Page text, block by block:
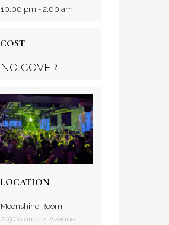
10:00 pm - 2:00 am
COST
NO COVER
LOCATION
Moonshine Room
209 Columbus Avenue,